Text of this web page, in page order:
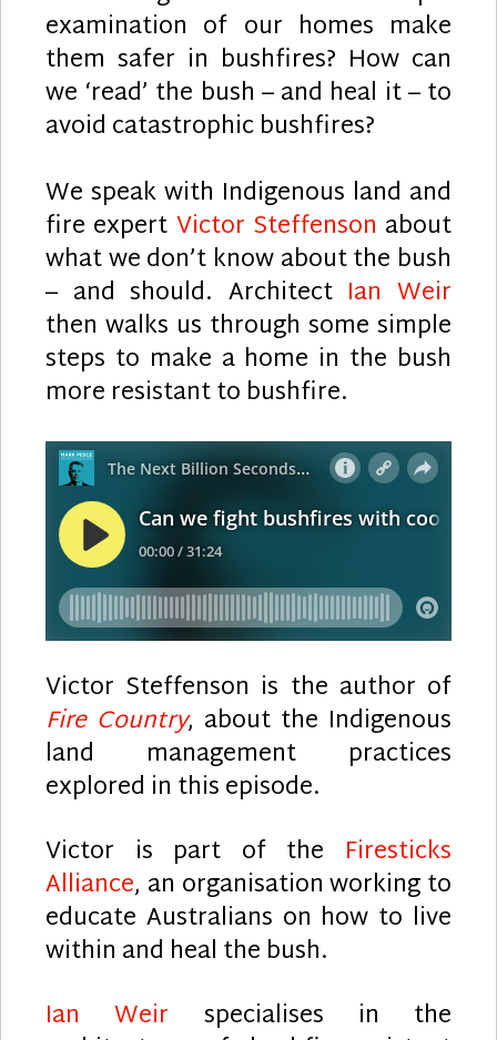
examination of our homes make
them safer in bushfires? How can
we ‘read’ the bush – and heal it – to
avoid catastrophic bushfires?
We speak with Indigenous land and
fire expert Victor Steffenson about
what we don’t know about the bush
– and should. Architect Ian Weir
then walks us through some simple
steps to make a home in the bush
more resistant to bushfire.
Victor Steffenson is the author of
Fire Country, about the Indigenous
land management practices
explored in this episode.
Victor is part of the Firesticks
Alliance, an organisation working to
educate Australians on how to live
within and heal the bush.
Ian Weir specialises in the